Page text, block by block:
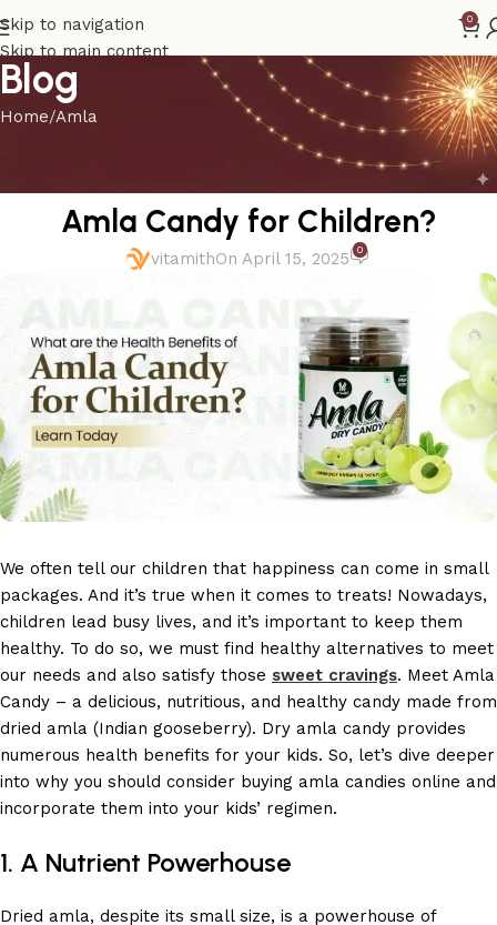
Skip to navigation
Skip to main content
0
Blog
Home Amla
What are the Health Benefits of
Amla Candy for Children?
vitamithOn April 15, 2025 0
We often tell our children that happiness can come in small
packages. And it’s true when it comes to treats! Nowadays,
children lead busy lives, and it’s important to keep them
healthy. To do so, we must find healthy alternatives to meet
our needs and also satisfy those sweet cravings. Meet Amla
Candy – a delicious, nutritious, and healthy candy made from
dried amla (Indian gooseberry). Dry amla candy provides
numerous health benefits for your kids. So, let’s dive deeper
into why you should consider buying amla candies online and
incorporate them into your kids’ regimen.
1. A Nutrient Powerhouse
Dried amla, despite its small size, is a powerhouse of